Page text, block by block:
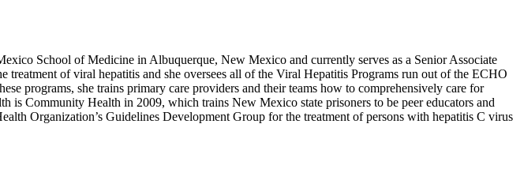
School of Medicine in Albuquerque, New Mexico and currently serves as a Senior Associate
of viral hepatitis and she oversees all of the Viral Hepatitis Programs run out of the ECHO
programs, she trains primary care providers and their teams how to comprehensively care for
Community Health in 2009, which trains New Mexico state prisoners to be peer educators and
Organization’s Guidelines Development Group for the treatment of persons with hepatitis C virus